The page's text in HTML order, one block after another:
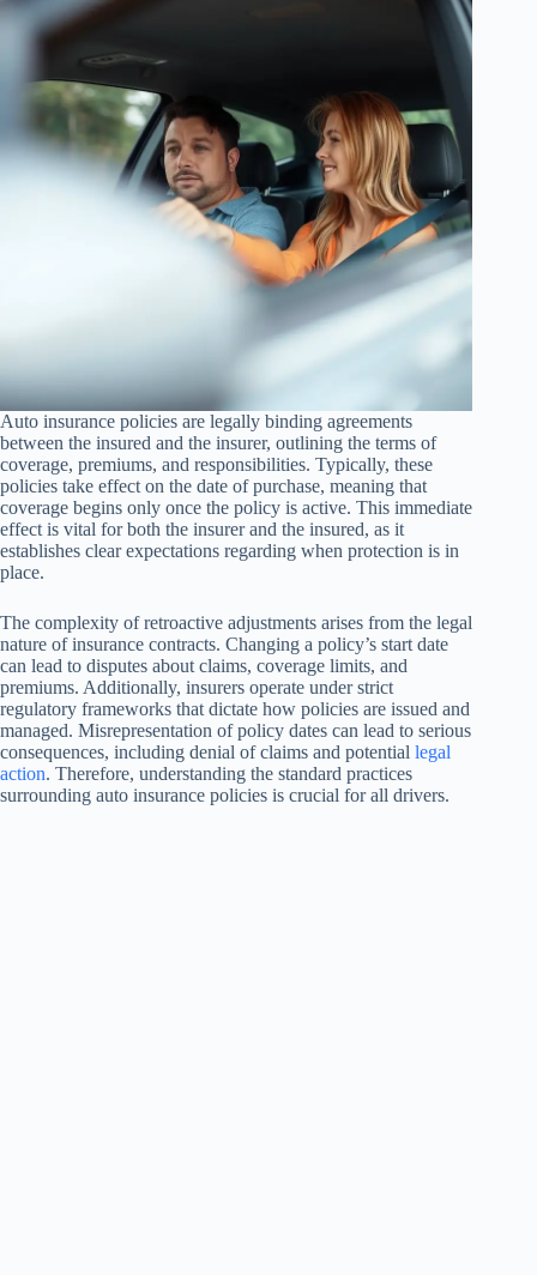
Auto insurance policies are legally binding agreements
between the insured and the insurer, outlining the terms of
coverage, premiums, and responsibilities. Typically, these
policies take effect on the date of purchase, meaning that
coverage begins only once the policy is active. This immediate
effect is vital for both the insurer and the insured, as it
establishes clear expectations regarding when protection is in
place.
The complexity of retroactive adjustments arises from the legal
nature of insurance contracts. Changing a policy’s start date
can lead to disputes about claims, coverage limits, and
premiums. Additionally, insurers operate under strict
regulatory frameworks that dictate how policies are issued and
managed. Misrepresentation of policy dates can lead to serious
consequences, including denial of claims and potential legal
action. Therefore, understanding the standard practices
surrounding auto insurance policies is crucial for all drivers.